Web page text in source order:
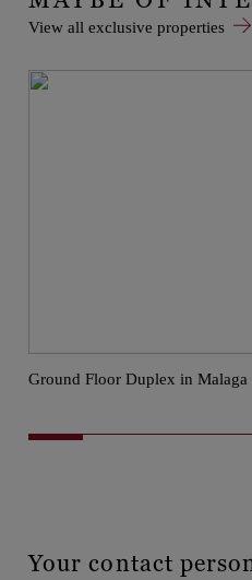
View all exclusive properties
Ground Floor Duplex in Malaga
Your contact